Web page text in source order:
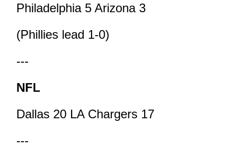
Philadelphia 5 Arizona 3
(Phillies lead 1-0)
---
NFL
Dallas 20 LA Chargers 17
---